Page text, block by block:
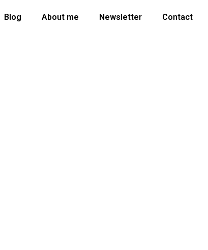
Blog About me Newsletter Contact